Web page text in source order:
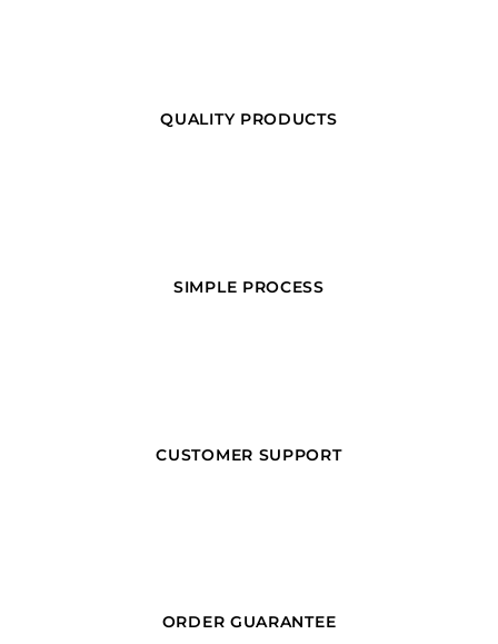
QUALITY PRODUCTS
SIMPLE PROCESS
CUSTOMER SUPPORT
ORDER GUARANTEE